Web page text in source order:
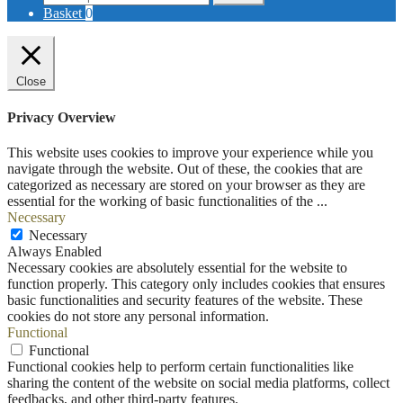
for:
Basket 0
Close
Privacy Overview
This website uses cookies to improve your experience while you
navigate through the website. Out of these, the cookies that are
categorized as necessary are stored on your browser as they are
essential for the working of basic functionalities of the ...
Necessary
Necessary
Always Enabled
Necessary cookies are absolutely essential for the website to
function properly. This category only includes cookies that ensures
basic functionalities and security features of the website. These
cookies do not store any personal information.
Functional
Functional
Functional cookies help to perform certain functionalities like
sharing the content of the website on social media platforms, collect
feedbacks, and other third-party features.